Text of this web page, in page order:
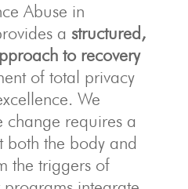
Abuse in
a structured,
to recovery
of total privacy
We
change requires a
both the body and
the triggers of